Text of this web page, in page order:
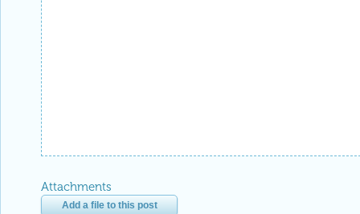
Attachments
Add a file to this post